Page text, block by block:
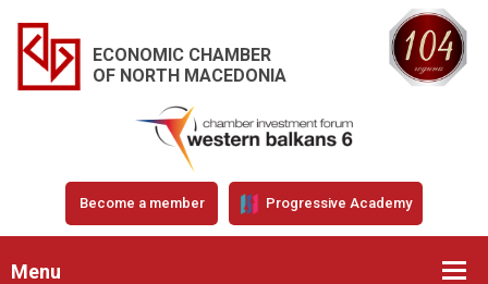
ECONOMIC CHAMBER
OF NORTH MACEDONIA
Become a member Progressive Academy
Menu